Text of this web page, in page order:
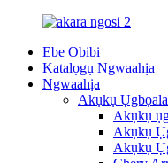
Ebe Obibi
Katalọgụ Ngwaahịa
Ngwaahịa
Akụkụ
Akụkụ
Akụkụ
Akụkụ